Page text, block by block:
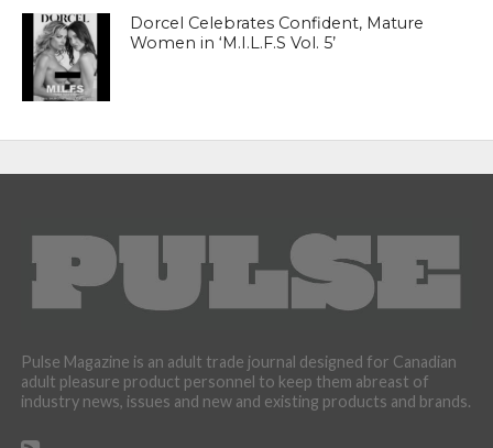
Dorcel Celebrates Confident, Mature
Women in ‘M.I.L.F.S Vol. 5’
Pulse Magazine is an adult trade journal designed for Canadian
adult pleasure product personnel to keep them abreast of
industry news, issues and new and existing products and brands.